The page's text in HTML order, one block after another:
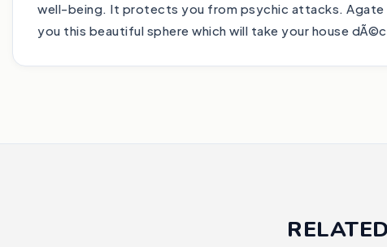
well-being. It protects you from psychic attacks.
you this beautiful sphere which will take your house